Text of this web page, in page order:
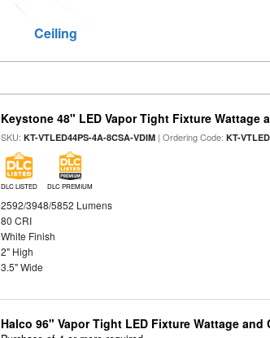
Ceiling
Keystone 48" LED Vapor Tight Fixture Wattage
SKU:KT-VTLED44PS-4A-8CSA-VDIM | Ordering Code:KT-
DLC LISTED DLC PREMIUM
2592/3948/5852 Lumens
80 CRI
White Finish
2" High
3.5" Wide
Halco 96" Vapor Tight LED Fixture Wattage